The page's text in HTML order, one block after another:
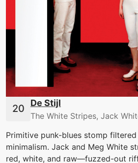
De Stijl
The White Stripes, Jack
Primitive punk-blues stomp
minimalism. Jack and Meg White
red, white, and raw—fuzzed-out